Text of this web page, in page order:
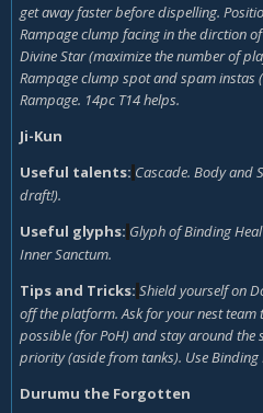
get away faster before dispelling.
Rampage clump facing in the dirction
Divine Star (maximize the number of
Rampage clump spot and spam instas
Rampage. 14pc T14 helps.
Ji-Kun
Useful talents: Cascade. Body and
draft!).
Useful glyphs: Glyph of Binding
Inner Sanctum.
Tips and Tricks: Shield yourself on
off the platform. Ask for your nest
possible (for PoH) and stay around the
priority (aside from tanks). Use Binding
Durumu the Forgotten